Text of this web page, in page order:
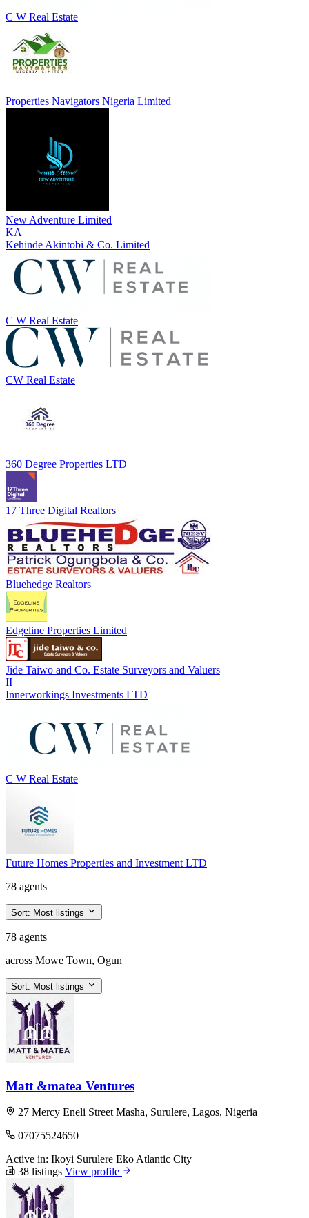
C W Real Estate
Properties Navigators Nigeria Limited
New Adventure Limited
KA
Kehinde Akintobi & Co. Limited
C W Real Estate
CW Real Estate
360 Degree Properties LTD
17 Three Digital Realtors
Bluehedge Realtors
Edgeline Properties Limited
Jide Taiwo and Co. Estate Surveyors and Valuers
II
Innerworkings Investments LTD
C W Real Estate
Future Homes Properties and Investment LTD
78 agents
Sort: Most listings
78 agents
across Mowe Town, Ogun
Sort: Most listings
Matt &matea Ventures
27 Mercy Eneli Street Masha, Surulere, Lagos, Nigeria
07075524650
Active in: Ikoyi Surulere Eko Atlantic City
38 listings View profile